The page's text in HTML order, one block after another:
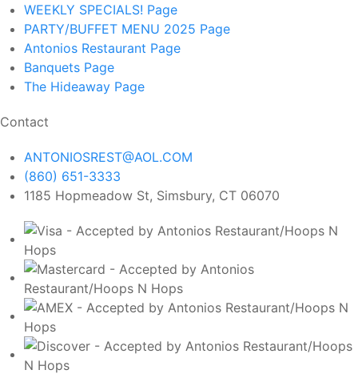
WEEKLY SPECIALS! Page
PARTY/BUFFET MENU 2025 Page
Antonios Restaurant Page
Banquets Page
The Hideaway Page
Contact
ANTONIOSREST@AOL.COM
(860) 651-3333
1185 Hopmeadow St, Simsbury, CT 06070